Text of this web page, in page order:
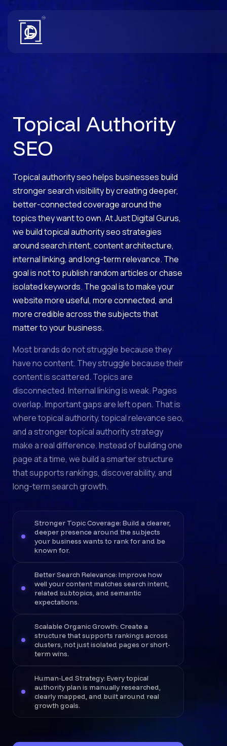
Topical Authority
SEO
Topical authority seo helps businesses build
stronger search visibility by creating deeper,
better-connected coverage around the
topics they want to own. At Just Digital Gurus,
we build topical authority seo strategies
around search intent, content architecture,
internal linking, and long-term relevance. The
goal is not to publish random articles or chase
isolated keywords. The goal is to make your
website more useful, more connected, and
more credible across the subjects that
matter to your business.
Most brands do not struggle because they
have no content. They struggle because their
content is scattered. Topics are
disconnected. Internal linking is weak. Pages
overlap. Important gaps are left open. That is
where topical authority, topical relevance seo,
and a stronger topical authority strategy
make a real difference. Instead of building one
page at a time, we build a smarter structure
that supports rankings, discoverability, and
long-term search growth.
Stronger Topic Coverage: Build a clearer,
deeper presence around the subjects
your business wants to rank for and be
known for.
Better Search Relevance: Improve how
well your content matches search intent,
related subtopics, and semantic
expectations.
Scalable Organic Growth: Create a
structure that supports rankings across
clusters, not just isolated pages or short-
term wins.
Human-Led Strategy: Every topical
authority plan is manually researched,
clearly mapped, and built around real
growth goals.